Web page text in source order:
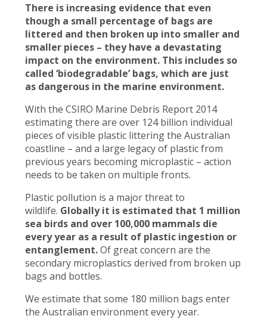
There is increasing evidence that even
though a small percentage of bags are
littered and then broken up into smaller and
smaller pieces – they have a devastating
impact on the environment. This includes so
called ‘biodegradable’ bags, which are just
as dangerous in the marine environment.
With the CSIRO Marine Debris Report 2014
estimating there are over 124 billion individual
pieces of visible plastic littering the Australian
coastline – and a large legacy of plastic from
previous years becoming microplastic – action
needs to be taken on multiple fronts.
Plastic pollution is a major threat to
wildlife. Globally it is estimated that 1 million
sea birds and over 100,000 mammals die
every year as a result of plastic ingestion or
entanglement.Of great concern are the
secondary microplastics derived from broken up
bags and bottles.
We estimate that some 180 million bags enter
the Australian environment every year.